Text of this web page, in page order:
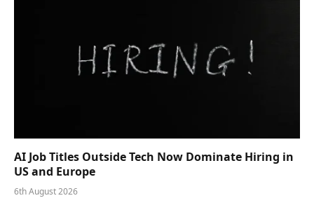
AI Job Titles Outside Tech Now Dominate Hiring in
US and Europe
6th August 2026